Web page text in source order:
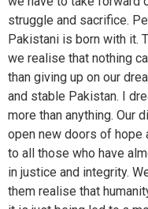
struggle and sacrifice.
Pakistani is born with it.
we realise that nothing
than giving up on our
and stable Pakistan. I
more than anything. Our
open new doors of hope
to all those who have
in justice and integrity.
them realise that